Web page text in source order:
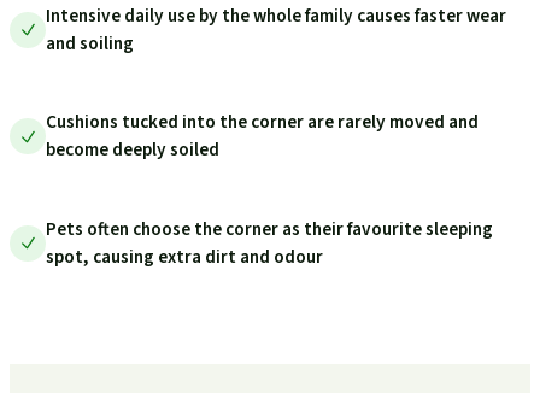
Intensive daily use by the whole family causes faster wear
and soiling
Cushions tucked into the corner are rarely moved and
become deeply soiled
Pets often choose the corner as their favourite sleeping
spot, causing extra dirt and odour